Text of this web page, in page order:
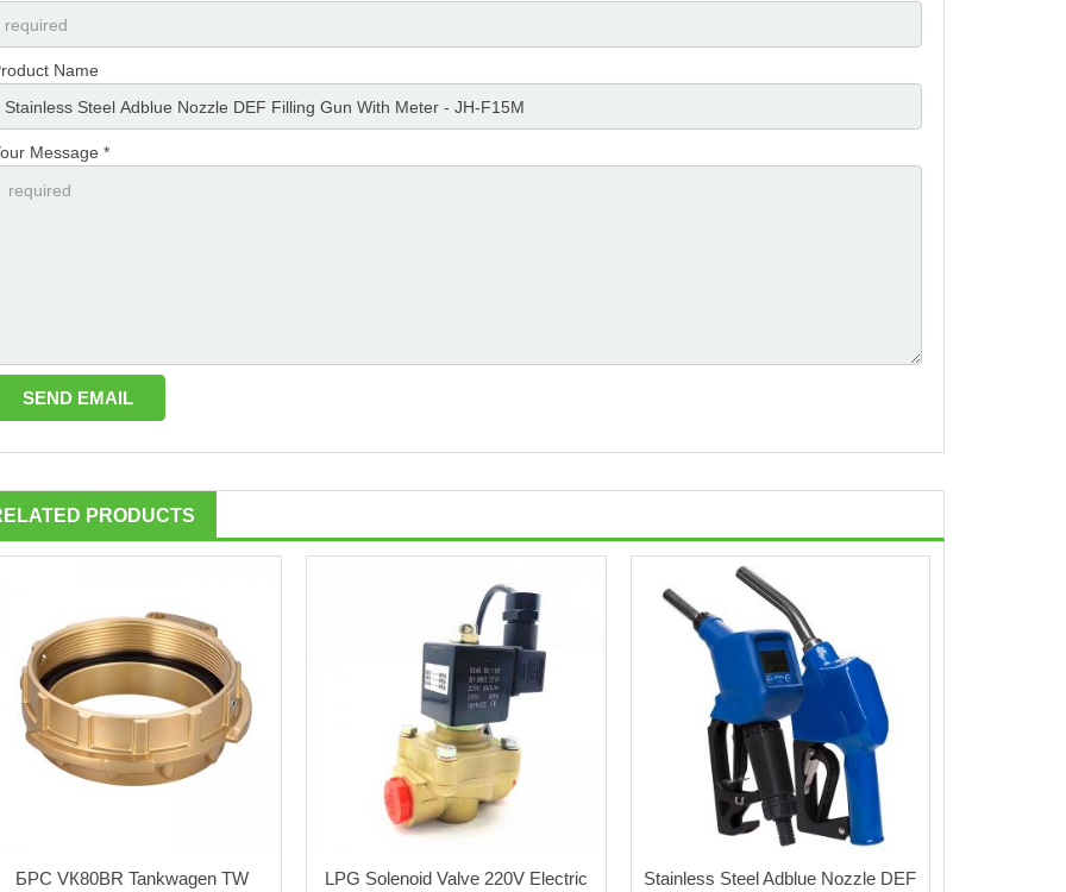
Name
Message *
PRODUCTS
БРС VК80BR Tankwagen TW LPG Solenoid Valve 220V Electric Stainless Steel Adblue Nozzle DEF